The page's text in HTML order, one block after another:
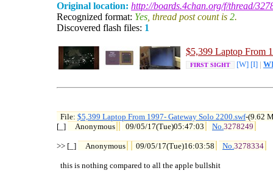
Original location: http://boards.4chan.org/f/thread/
Recognized format: Yes , thread post count is 2.
Discovered flash files: 1
$5,399 Laptop From
FIRST SIGHT [W] [I]
File: $5,399 Laptop From 1997- Gateway Solo 2200.swf-(9.62
[_]
Anonymous 09/05/17(Tue)05:47:03 No.3278249
>> [_] Anonymous 09/05/17(Tue)16:03:58 No.3278334
  this is nothing compared to all the apple bullshit